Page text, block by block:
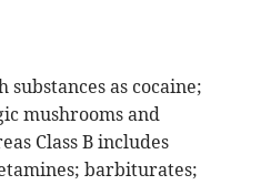
substances as cocaine;
mushrooms and
Class B includes
barbiturates;